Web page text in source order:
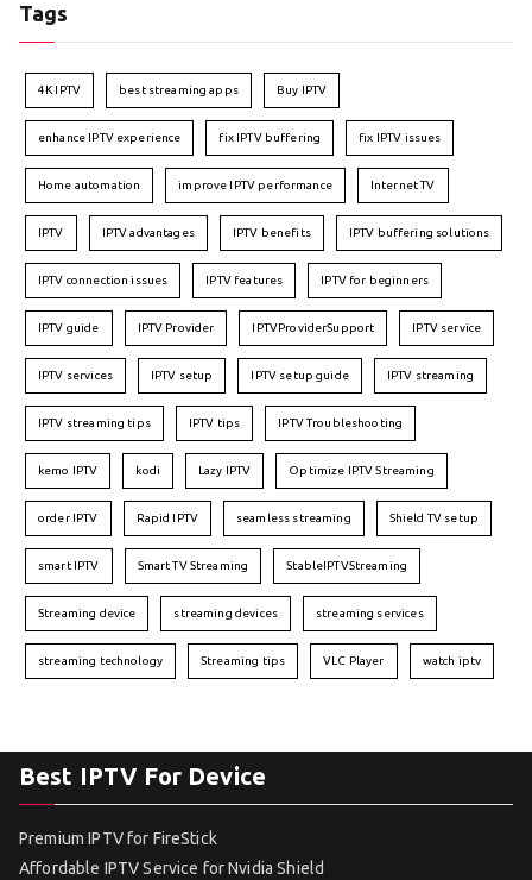
Tags
4K IPTV best streaming apps Buy IPTV
enhance IPTV experience fix IPTV buffering fix IPTV issues
Home automation improve IPTV performance Internet TV
IPTV IPTV advantages IPTV benefits IPTV buffering solutions
IPTV connection issues IPTV features IPTV for beginners
IPTV guide IPTV Provider IPTVProviderSupport IPTV service
IPTV services IPTV setup IPTV setup guide IPTV streaming
IPTV streaming tips IPTV tips IPTV Troubleshooting
kemo IPTV kodi Lazy IPTV Optimize IPTV Streaming
order IPTV Rapid IPTV seamless streaming Shield TV setup
smart IPTV Smart TV Streaming StableIPTVStreaming
Streaming device streaming devices streaming services
streaming technology Streaming tips VLC Player watch iptv
Best IPTV For Device
Premium IPTV for FireStick
Affordable IPTV Service for Nvidia Shield